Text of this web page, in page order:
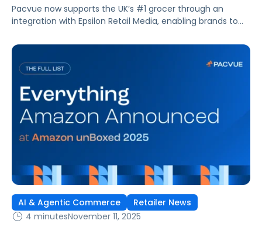
Pacvue now supports the UK’s #1 grocer through an
integration with Epsilon Retail Media, enabling brands to
industry’s first AI-powered Commerce Operating System,
announced today a new partnership with Tesco Media, to
enhance retail media activation. Through an integration
optimize […]
AI & Agentic Commerce
Retailer News
4 minutesNovember 11, 2025